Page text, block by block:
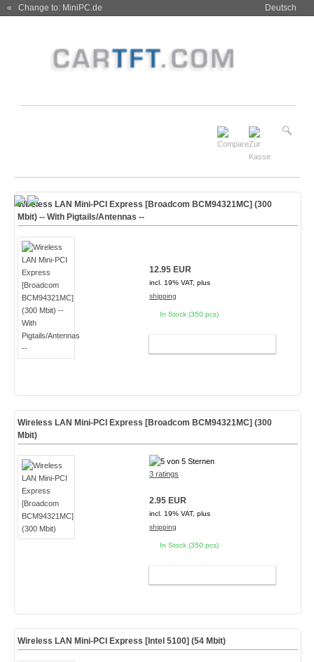
« Change to: MiniPC.de Deutsch
Wireless LAN Mini-PCI Express [Broadcom BCM94321MC] (300
Mbit) -- With Pigtails/Antennas --
12.95 EUR
incl. 19% VAT, plus
shipping
In Stock (350 pcs)
Wireless LAN Mini-PCI Express [Broadcom BCM94321MC] (300
Mbit)
3 ratings
2.95 EUR
incl. 19% VAT, plus
shipping
In Stock (350 pcs)
Wireless LAN Mini-PCI Express [Intel 5100] (54 Mbit)